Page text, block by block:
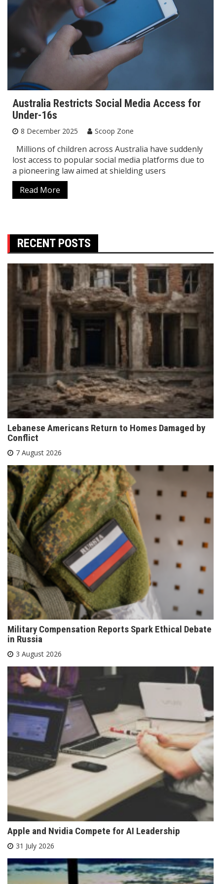
Australia Restricts Social Media Access for
Under-16s
8 December 2025 Scoop Zone
Millions of children across Australia have suddenly
lost access to popular social media platforms due to
a pioneering law aimed at shielding users
Read More
RECENT POSTS
Lebanese Americans Return to Homes Damaged by
Conflict
7 August 2026
Military Compensation Reports Spark Ethical Debate
in Russia
3 August 2026
Apple and Nvidia Compete for AI Leadership
31 July 2026